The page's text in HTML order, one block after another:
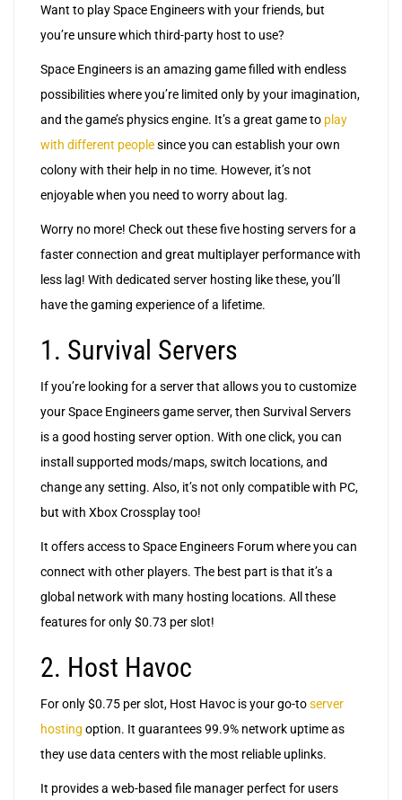
Want to play Space Engineers with your friends, but
you’re unsure which third-party host to use?
Space Engineers is an amazing game filled with endless
possibilities where you’re limited only by your imagination,
and the game’s physics engine. It’s a great game to play
with different peoplesince you can establish your own
colony with their help in no time. However, it’s not
enjoyable when you need to worry about lag.
Worry no more! Check out these five hosting servers for a
faster connection and great multiplayer performance with
less lag! With dedicated server hosting like these, you’ll
have the gaming experience of a lifetime.
1. Survival Servers
If you’re looking for a server that allows you to customize
your Space Engineers game server, then Survival Servers
is a good hosting server option. With one click, you can
install supported mods/maps, switch locations, and
change any setting. Also, it’s not only compatible with PC,
but with Xbox Crossplay too!
It offers access to Space Engineers Forum where you can
connect with other players. The best part is that it’s a
global network with many hosting locations. All these
features for only $0.73 per slot!
2. Host Havoc
For only $0.75 per slot, Host Havoc is your go-toserver
hosting option. It guarantees 99.9% network uptime as
they use data centers with the most reliable uplinks.
It provides a web-based file manager perfect for users